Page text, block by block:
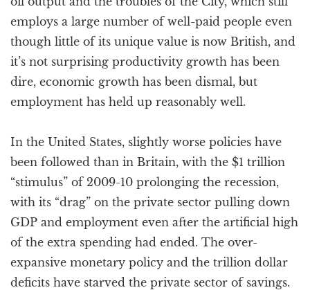
employs a large number of well-paid people even
though little of its unique value is now British, and
it’s not surprising productivity growth has been
dire, economic growth has been dismal, but
employment has held up reasonably well.
In the United States, slightly worse policies have
been followed than in Britain, with the $1 trillion
“stimulus” of 2009-10 prolonging the recession,
with its “drag” on the private sector pulling down
GDP and employment even after the artificial high
of the extra spending had ended. The over-
expansive monetary policy and the trillion dollar
deficits have starved the private sector of savings.